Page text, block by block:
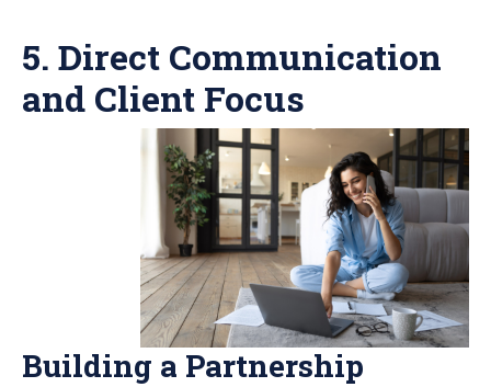
5. Direct Communication
and Client Focus
Building a Partnership